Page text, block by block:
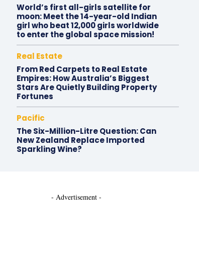
World’s first all-girls satellite for
moon: Meet the 14-year-old Indian
girl who beat 12,000 girls worldwide
to enter the global space mission!
Real Estate
From Red Carpets to Real Estate
Empires: How Australia’s Biggest
Stars Are Quietly Building Property
Fortunes
Pacific
The Six-Million-Litre Question: Can
New Zealand Replace Imported
Sparkling Wine?
- Advertisement -